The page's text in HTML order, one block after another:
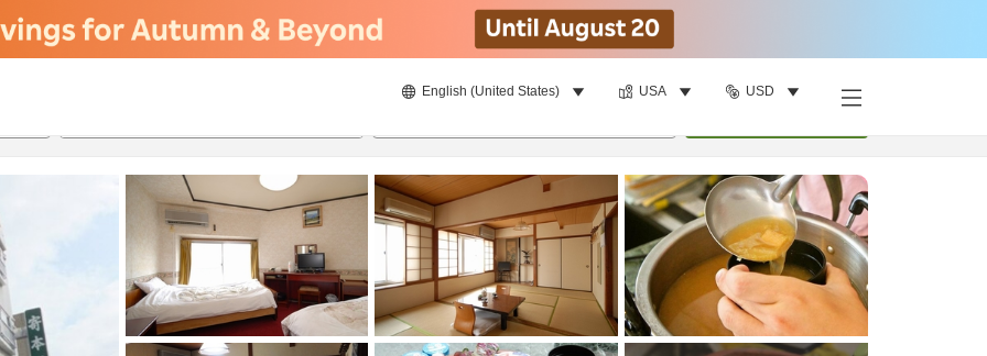
English (United States) USA USD